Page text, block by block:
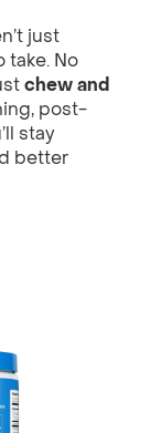
just
take. No
chew and
post-
stay
better